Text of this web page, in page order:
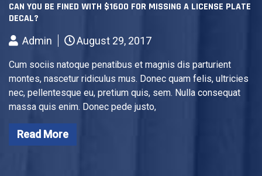
CAN YOU BE FINED WITH $1600 FOR MISSING A LICENSE PLATE
DECAL?
Admin
August 29, 2017
Cum sociis natoque penatibus et magnis dis parturient
montes, nascetur ridiculus mus. Donec quam felis, ultricies
nec, pellentesque eu, pretium quis, sem. Nulla consequat
massa quis enim. Donec pede justo,
Read More